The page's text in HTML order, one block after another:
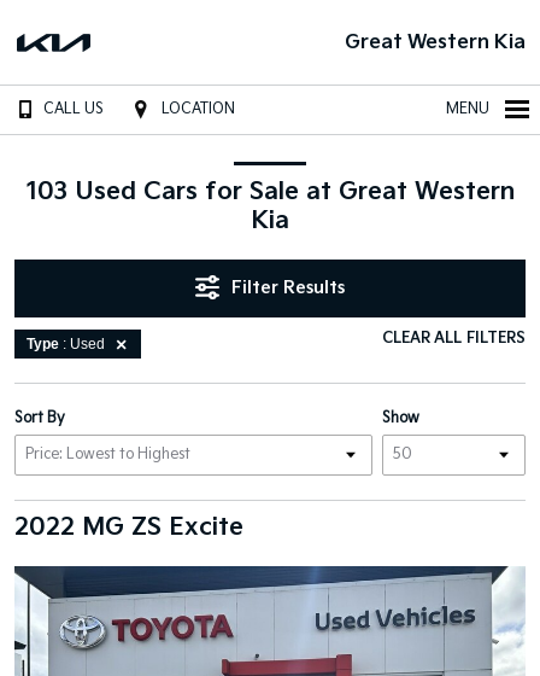
Great Western Kia
CALL US LOCATION MENU
103 Used Cars for Sale at Great Western
Kia
Filter Results
Type : Used CLEAR ALL FILTERS
Show
Sort By
2022 MG ZS Excite